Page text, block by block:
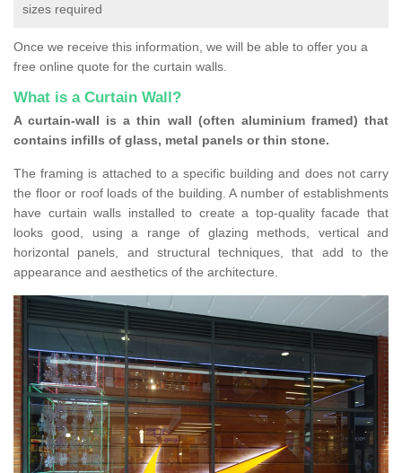
sizes required
Once we receive this information, we will be able to offer you a
free online quote for the curtain walls.
What is a Curtain Wall?
A curtain-wall is a thin wall (often aluminium framed) that
contains infills of glass, metal panels or thin stone.
The framing is attached to a specific building and does not carry
the floor or roof loads of the building. A number of establishments
have curtain walls installed to create a top-quality facade that
looks good, using a range of glazing methods, vertical and
horizontal panels, and structural techniques, that add to the
appearance and aesthetics of the architecture.